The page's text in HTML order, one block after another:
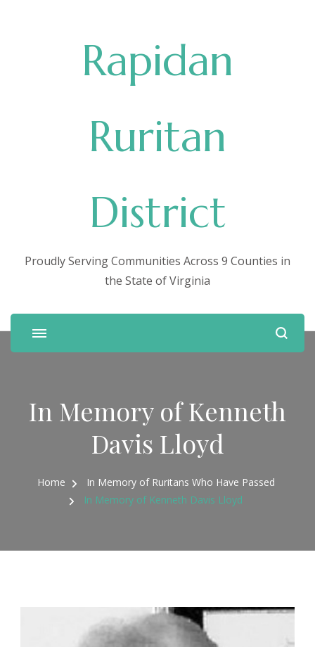
Rapidan
Ruritan
District
Proudly Serving Communities Across 9 Counties in
the State of Virginia
In Memory of Kenneth
Davis Lloyd
Home
In Memory of Ruritans Who Have Passed
In Memory of Kenneth Davis Lloyd